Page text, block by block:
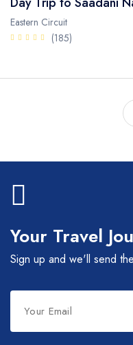
Eastern Circuit
(185)
Your Travel
Sign up and we'll send
Leave
this
field